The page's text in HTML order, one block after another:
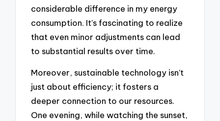
considerable difference in my energy
consumption. It’s fascinating to realize
that even minor adjustments can lead
to substantial results over time.
Moreover, sustainable technology isn’t
just about efficiency; it fosters a
deeper connection to our resources.
One evening, while watching the sunset,